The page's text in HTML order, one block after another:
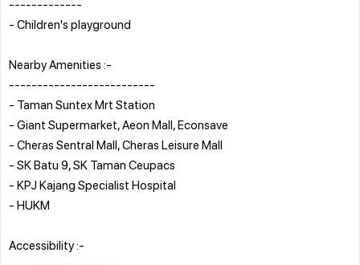
-------------
- Children's playground
Nearby Amenities :-
--------------------------
- Taman Suntex Mrt Station
- Giant Supermarket, Aeon Mall, Econsave
- Cheras Sentral Mall, Cheras Leisure Mall
- SK Batu 9, SK Taman Ceupacs
- KPJ Kajang Specialist Hospital
- HUKM
Accessibility :-